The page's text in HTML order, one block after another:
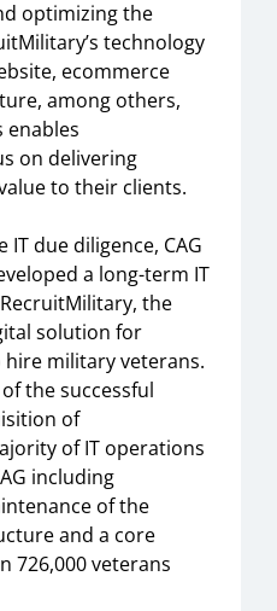
optimizing the
technology
ecommerce
among others,
enables
on delivering
to their clients.
due diligence, CAG
a long-term IT
the
solution for
military veterans.
the successful
of
of IT operations
including
of the
and a core
726,000 veterans